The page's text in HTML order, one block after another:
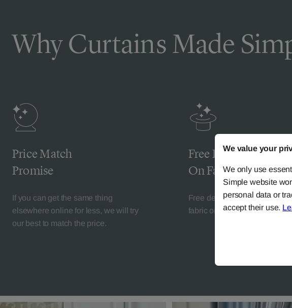
Why Curtains Made
Price Match
Promise
If you can get the same thing
elsewhere online for less, we will try
our best to match the price.
Free Delivery
On Fabric
Free delivery on all
fabric orders over £90.
We value your
We only use
Simple website
personal data or
accept their use.